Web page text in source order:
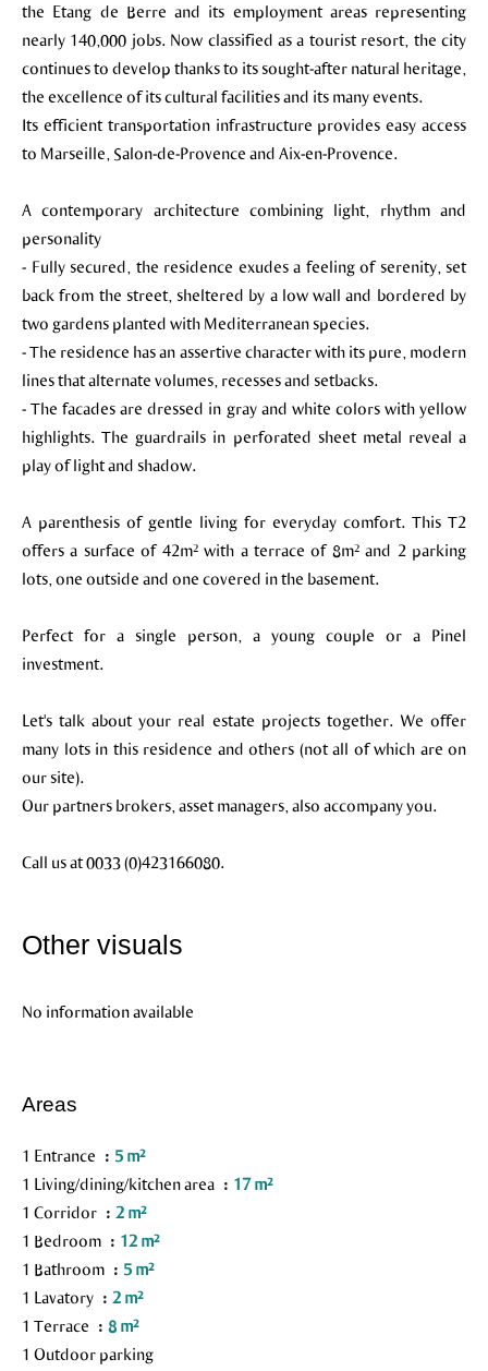
the Etang de Berre and its employment areas representing
nearly 140,000 jobs. Now classified as a tourist resort, the city
continues to develop thanks to its sought-after natural heritage,
the excellence of its cultural facilities and its many events.
Its efficient transportation infrastructure provides easy access
to Marseille, Salon-de-Provence and Aix-en-Provence.
A contemporary architecture combining light, rhythm and
personality
- Fully secured, the residence exudes a feeling of serenity, set
back from the street, sheltered by a low wall and bordered by
two gardens planted with Mediterranean species.
- The residence has an assertive character with its pure, modern
lines that alternate volumes, recesses and setbacks.
- The facades are dressed in gray and white colors with yellow
highlights. The guardrails in perforated sheet metal reveal a
play of light and shadow.
A parenthesis of gentle living for everyday comfort. This T2
offers a surface of 42m² with a terrace of 8m² and 2 parking
lots, one outside and one covered in the basement.
Perfect for a single person, a young couple or a Pinel
investment.
Let's talk about your real estate projects together. We offer
many lots in this residence and others (not all of which are on
our site).
Our partners brokers, asset managers, also accompany you.
Call us at 0033 (0)423166080.
Other visuals
No information available
Areas
1 Entrance
5 m²
1 Living/dining/kitchen area
17 m²
1 Corridor
2 m²
1 Bedroom
12 m²
1 Bathroom
5 m²
1 Lavatory
2 m²
1 Terrace
8 m²
1 Outdoor parking